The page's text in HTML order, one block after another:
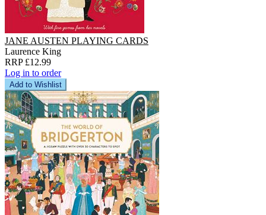
JANE AUSTEN PLAYING CARDS
Laurence King
RRP £12.99
Log in to order
Add to Wishlist